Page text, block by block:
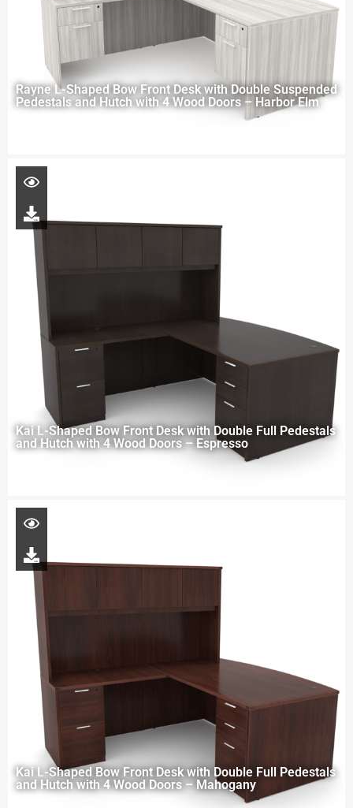
Rayne L-Shaped Bow Front Desk with Double Suspended
Pedestals and Hutch with 4 Wood Doors – Harbor Elm
Kai L-Shaped Bow Front Desk with Double Full Pedestals
and Hutch with 4 Wood Doors – Espresso
Kai L-Shaped Bow Front Desk with Double Full Pedestals
and Hutch with 4 Wood Doors – Mahogany